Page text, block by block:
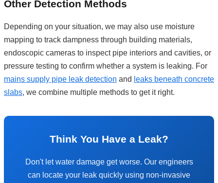
Other Detection Methods
Depending on your situation, we may also use moisture
mapping to track dampness through building materials,
endoscopic cameras to inspect pipe interiors and cavities, or
pressure testing to confirm whether a system is leaking. For
mains supply pipe leak detection and leaks beneath concrete
slabs, we combine multiple methods to get it right.
Think You Have a Leak?
Don't let water damage get worse. Our engineers
can locate your leak quickly using non-invasive